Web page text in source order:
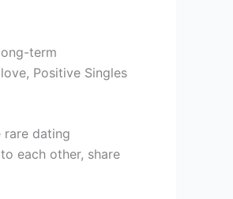
term
Positive Singles
rare dating
each other, share